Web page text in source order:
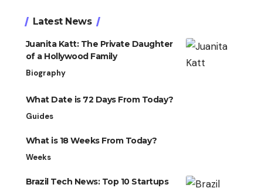
Latest News
Juanita Katt: The Private Daughter
of a Hollywood Family
Biography
What Date is 72 Days From Today?
Guides
What is 18 Weeks From Today?
Weeks
Brazil Tech News: Top 10 Startups